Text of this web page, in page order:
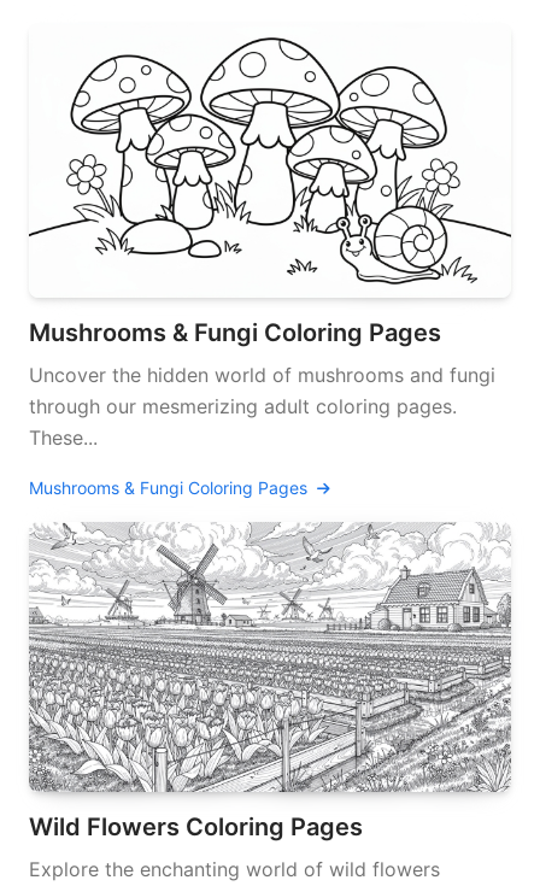
Mushrooms & Fungi Coloring Pages
Uncover the hidden world of mushrooms and fungi
through our mesmerizing adult coloring pages.
These...
Mushrooms & Fungi Coloring Pages
Wild Flowers Coloring Pages
Explore the enchanting world of wild flowers